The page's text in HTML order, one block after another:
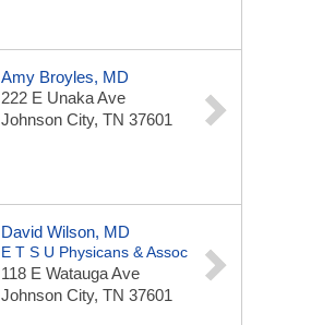
Amy Broyles, MD
222 E Unaka Ave
Johnson City, TN 37601
David Wilson, MD
E T S U Physicans & Assoc
118 E Watauga Ave
Johnson City, TN 37601